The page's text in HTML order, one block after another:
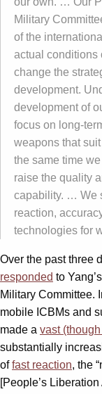
Military
of the
actual conditions
change the
development.
development of
focus on long-
weapons that
the same time
raise the quality
capability. … We
reaction,
technologies for
Over the past three
responded to
Military Committee.
mobile ICBMs and
made a vast
substantially
offast reaction, the
[People’s